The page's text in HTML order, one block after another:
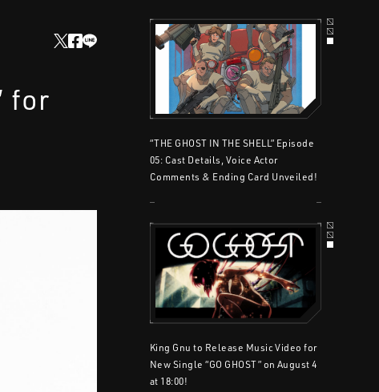
for
“THE GHOST IN THE SHELL” Episode
05: Cast Details, Voice Actor
Comments & Ending Card Unveiled!
King Gnu to Release Music Video for
New Single “GO GHOST” on August 4
at 18:00!